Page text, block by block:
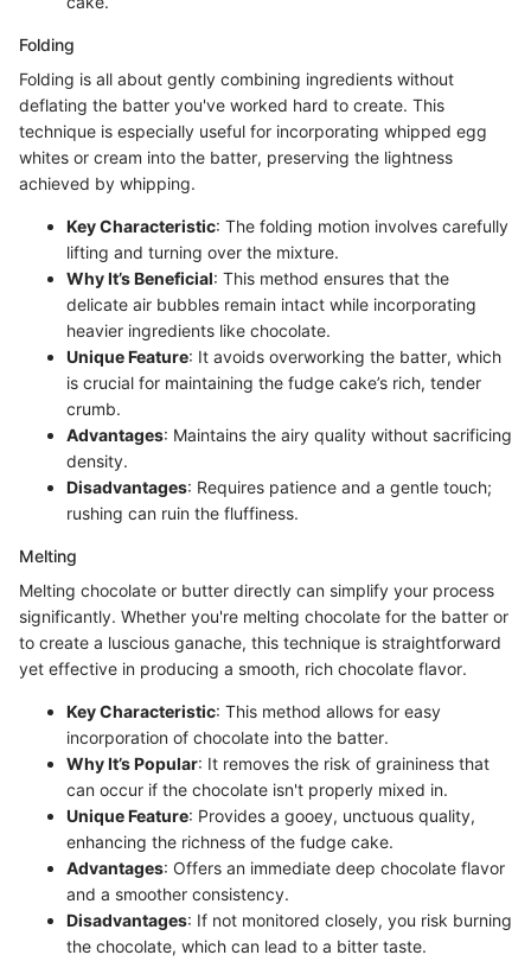
Folding
Folding is all about gently combining ingredients without
deflating the batter you've worked hard to create. This
technique is especially useful for incorporating whipped egg
whites or cream into the batter, preserving the lightness
achieved by whipping.
Key Characteristic: The folding motion involves carefully
lifting and turning over the mixture.
Why It’s Beneficial: This method ensures that the
delicate air bubbles remain intact while incorporating
heavier ingredients like chocolate.
Unique Feature: It avoids overworking the batter, which
is crucial for maintaining the fudge cake’s rich, tender
crumb.
Advantages: Maintains the airy quality without sacrificing
density.
Disadvantages: Requires patience and a gentle touch;
rushing can ruin the fluffiness.
Melting
Melting chocolate or butter directly can simplify your process
significantly. Whether you're melting chocolate for the batter or
to create a luscious ganache, this technique is straightforward
yet effective in producing a smooth, rich chocolate flavor.
Key Characteristic: This method allows for easy
incorporation of chocolate into the batter.
Why It’s Popular: It removes the risk of graininess that
can occur if the chocolate isn't properly mixed in.
Unique Feature: Provides a gooey, unctuous quality,
enhancing the richness of the fudge cake.
Advantages: Offers an immediate deep chocolate flavor
and a smoother consistency.
Disadvantages: If not monitored closely, you risk burning
the chocolate, which can lead to a bitter taste.